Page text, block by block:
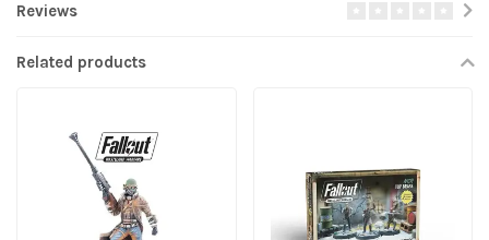
Reviews
Related products